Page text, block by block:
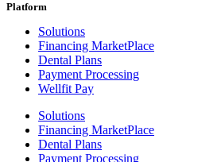
Platform
Solutions
Financing MarketPlace
Dental Plans
Payment Processing
Wellfit Pay
Solutions
Financing MarketPlace
Dental Plans
Payment Processing